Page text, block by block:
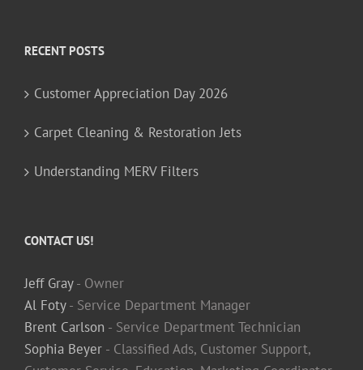
RECENT POSTS
Customer Appreciation Day 2026
Carpet Cleaning & Restoration Jets
Understanding MERV Filters
CONTACT US!
Jeff Gray- Owner
Al Foty- Service Department Manager
Brent Carlson - Service Department Technician
Sophia Beyer - Classified Ads, Customer Support,